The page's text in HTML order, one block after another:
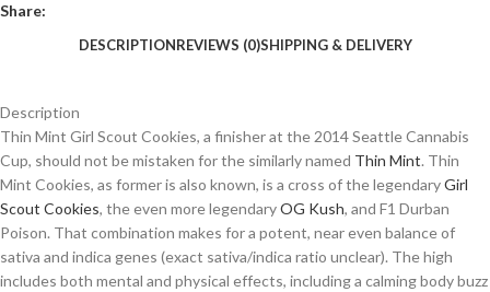
Share:
DESCRIPTIONREVIEWS (0)SHIPPING & DELIVERY
Description
Thin Mint Girl Scout Cookies, a finisher at the 2014 Seattle Cannabis
Cup, should not be mistaken for the similarly named Thin Mint. Thin
Mint Cookies, as former is also known, is a cross of the legendaryGirl
Scout Cookies, the even more legendaryOG Kush, and F1 Durban
Poison. That combination makes for a potent, near even balance of
sativa and indica genes (exact sativa/indica ratio unclear). The high
includes both mental and physical effects, including a calming body buzz